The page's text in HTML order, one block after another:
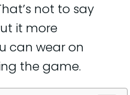
not to say
it more
can wear on
the game.